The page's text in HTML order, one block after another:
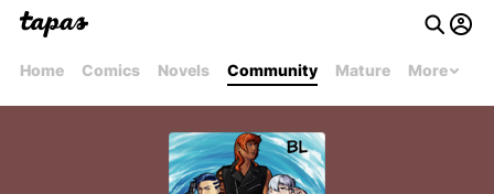
Home Comics Novels Community Mature More